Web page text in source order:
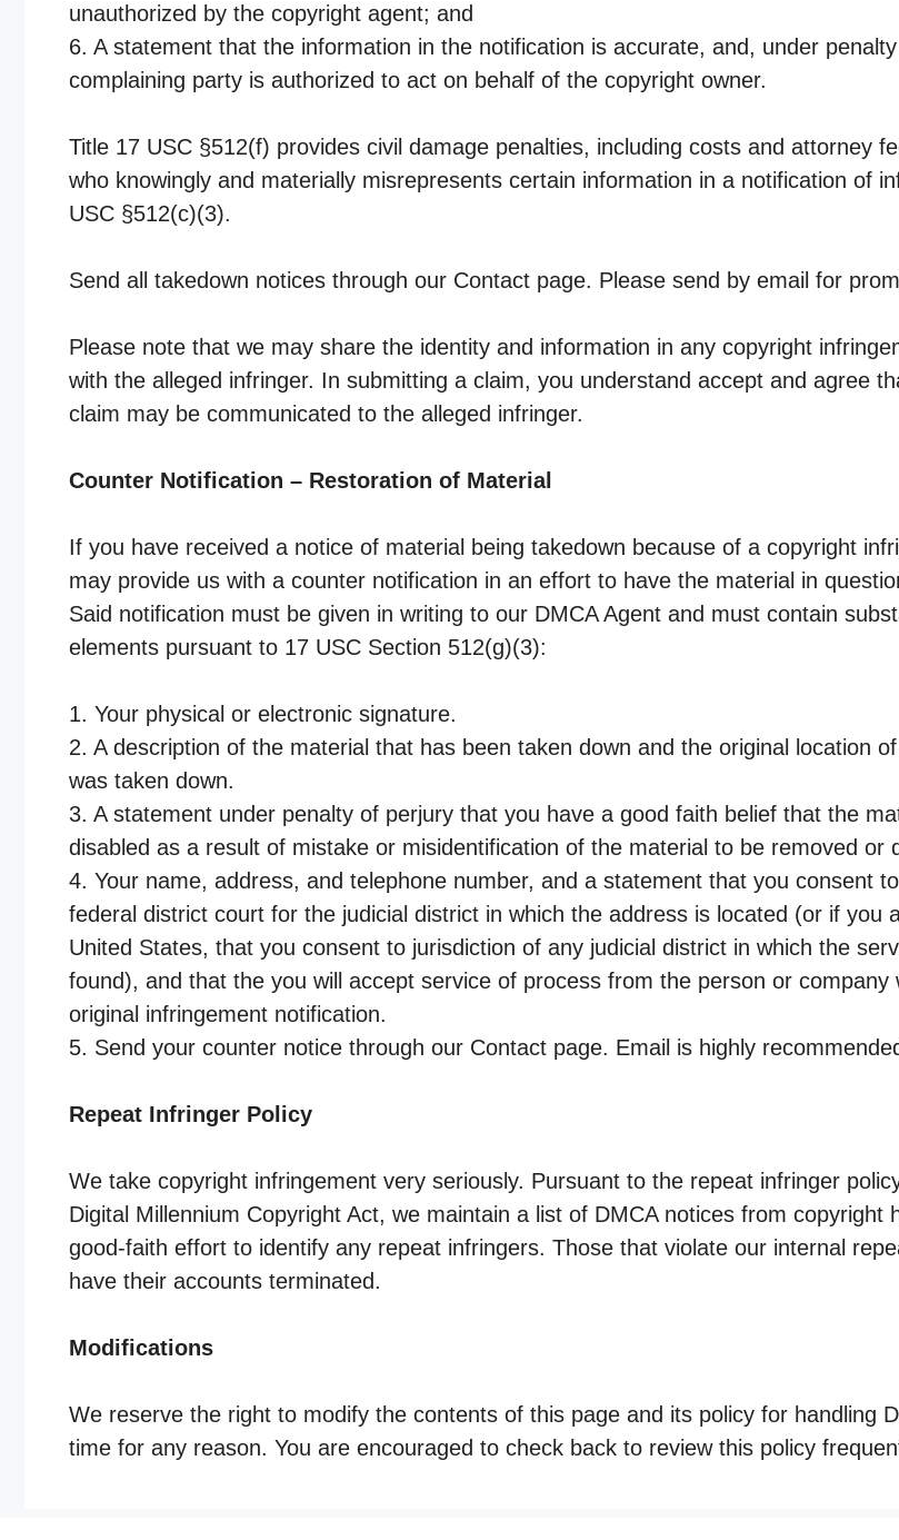
unauthorized by the copyright agent; and
6. A statement that the information in the notification is accurate, and, under
complaining party is authorized to act on behalf of the copyright owner.
Title 17 USC §512(f) provides civil damage penalties, including costs and attorney
who knowingly and materially misrepresents certain information in a notification of
USC §512(c)(3).
Send all takedown notices through our Contact page. Please send by email for
Please note that we may share the identity and information in any copyright
with the alleged infringer. In submitting a claim, you understand accept and agree
claim may be communicated to the alleged infringer.
Counter Notification – Restoration of Material
If you have received a notice of material being takedown because of a copyright
may provide us with a counter notification in an effort to have the material in
Said notification must be given in writing to our DMCA Agent and must contain
elements pursuant to 17 USC Section 512(g)(3):
1. Your physical or electronic signature.
2. A description of the material that has been taken down and the original location
was taken down.
3. A statement under penalty of perjury that you have a good faith belief that the
disabled as a result of mistake or misidentification of the material to be removed or
4. Your name, address, and telephone number, and a statement that you consent
federal district court for the judicial district in which the address is located (or if you
United States, that you consent to jurisdiction of any judicial district in which the
found), and that the you will accept service of process from the person or company
original infringement notification.
5. Send your counter notice through our Contact page. Email is highly
Repeat Infringer Policy
We take copyright infringement very seriously. Pursuant to the repeat infringer
Digital Millennium Copyright Act, we maintain a list of DMCA notices from copyright
good-faith effort to identify any repeat infringers. Those that violate our internal
have their accounts terminated.
Modifications
We reserve the right to modify the contents of this page and its policy for handling
time for any reason. You are encouraged to check back to review this policy